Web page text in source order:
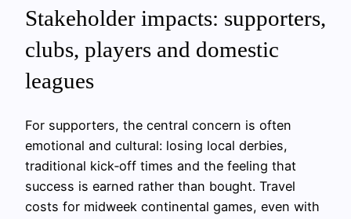
Stakeholder impacts: supporters,
clubs, players and domestic
leagues
For supporters, the central concern is often
emotional and cultural: losing local derbies,
traditional kick‑off times and the feeling that
success is earned rather than bought. Travel
costs for midweek continental games, even with